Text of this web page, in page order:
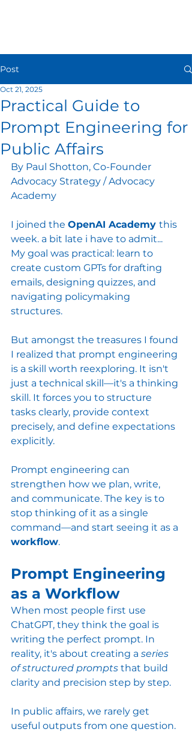
Post
Practical Guide to
Prompt Engineering for
Public Affairs
Oct 21, 2025
By Paul Shotton, Co-Founder
Advocacy Strategy / Advocacy
Academy
I joined the OpenAI Academy this
week. a bit late i have to admit...
My goal was practical: learn to
create custom GPTs for drafting
emails, designing quizzes, and
navigating policymaking
structures.
But amongst the treasures I found
I realized that prompt engineering
is a skill worth reexploring. It isn't
just a technical skill—it's a thinking
skill. It forces you to structure
tasks clearly, provide context
precisely, and define expectations
explicitly.
Prompt engineering can
strengthen how we plan, write,
and communicate. The key is to
stop thinking of it as a single
command—and start seeing it as a
workflow.
Prompt Engineering
as a Workflow
When most people first use
ChatGPT, they think the goal is
writing the perfect prompt. In
reality, it's about creating a series
of structured prompts that build
clarity and precision step by step.
In public affairs, we rarely get
useful outputs from one question.